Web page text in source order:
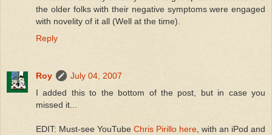
the older folks with their negative symptoms were engaged
with novelity of it all (Well at the time).
Reply
Roy
July 04, 2007
I added this to the bottom of the post, but in case you
missed it...
EDIT: Must-see YouTube Chris Pirillo here , with an iPod and